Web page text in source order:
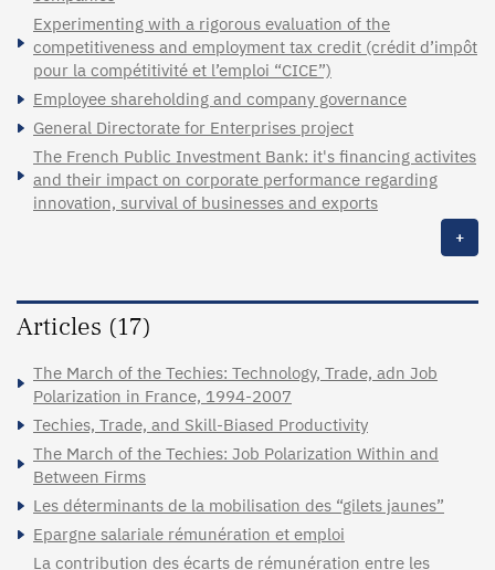
Experimenting with a rigorous evaluation of the
competitiveness and employment tax credit (crédit d’impôt
pour la compétitivité et l’emploi “CICE”)
Employee shareholding and company governance
General Directorate for Enterprises project
The French Public Investment Bank: it's financing activites
and their impact on corporate performance regarding
innovation, survival of businesses and exports
+
Articles (17)
The March of the Techies: Technology, Trade, adn Job
Polarization in France, 1994-2007
Techies, Trade, and Skill-Biased Productivity
The March of the Techies: Job Polarization Within and
Between Firms
Les déterminants de la mobilisation des “gilets jaunes”
Epargne salariale rémunération et emploi
La contribution des écarts de rémunération entre les